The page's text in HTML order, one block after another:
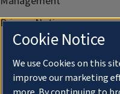
Privacy Notice
Cookie Notice
We use Cookies on this
improve our marketing